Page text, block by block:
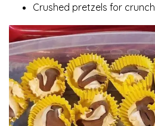
Crushed pretzels for crunch